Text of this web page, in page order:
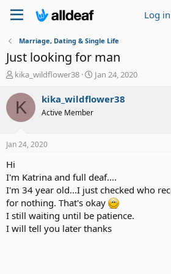
Log in
Marriage, Dating & Single Life
Just looking for man
T
r
a
t
a
t
e
r
kika_wildflower38
S
a
Jan 24, 2020
K kika_wildflower38
Active Member
Jan 24, 2020
Hi
I'm Katrina and full deaf....
I'm 34 year old...I just checked who
for nothing. That's okay
I still waiting until be patience.
I will tell you later thanks